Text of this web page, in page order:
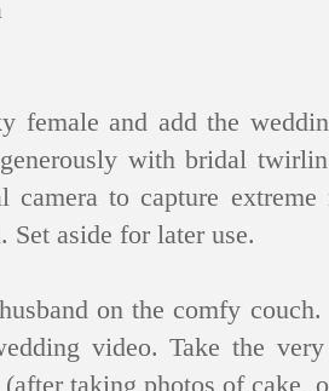
female and add the
with bridal
camera to capture
Set aside for later use.
on the comfy
video. Take the
taking photos of cake,